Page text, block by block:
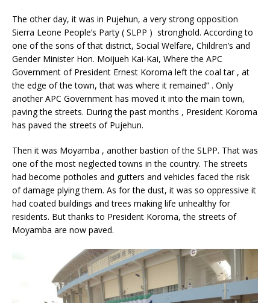
The other day, it was in Pujehun, a very strong opposition
Sierra Leone People’s Party ( SLPP ) stronghold. According to
one of the sons of that district, Social Welfare, Children’s and
Gender Minister Hon. Moijueh Kai-Kai, Where the APC
Government of President Ernest Koroma left the coal tar , at
the edge of the town, that was where it remained” . Only
another APC Government has moved it into the main town,
paving the streets. During the past months , President Koroma
has paved the streets of Pujehun.
Then it was Moyamba , another bastion of the SLPP. That was
one of the most neglected towns in the country. The streets
had become potholes and gutters and vehicles faced the risk
of damage plying them. As for the dust, it was so oppressive it
had coated buildings and trees making life unhealthy for
residents. But thanks to President Koroma, the streets of
Moyamba are now paved.